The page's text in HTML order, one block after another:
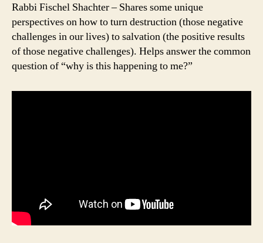
Rabbi Fischel Shachter – Shares some unique
perspectives on how to turn destruction (those negative
challenges in our lives) to salvation (the positive results
of those negative challenges). Helps answer the common
question of “why is this happening to me?”